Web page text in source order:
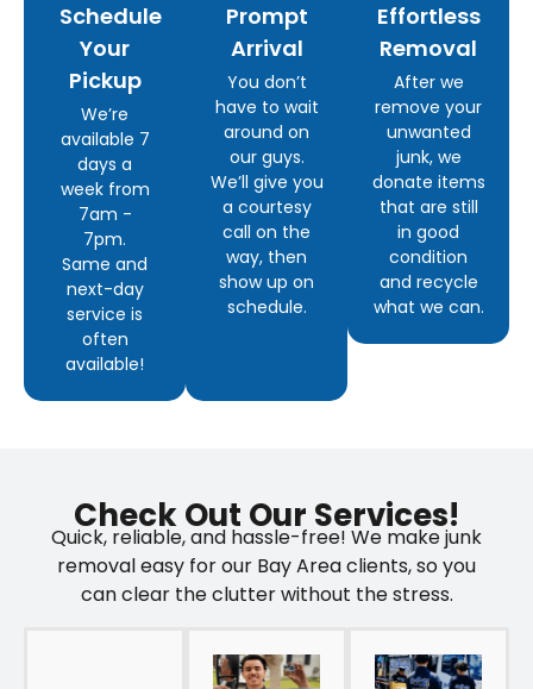
Schedule
Your
Pickup
We’re
available 7
days a
week from
7am -
7pm.
Same and
next-day
service is
often
available!
Prompt
Arrival
You don’t
have to wait
around on
our guys.
We’ll give you
a courtesy
call on the
way, then
show up on
schedule.
Effortless
Removal
After we
remove your
unwanted
junk, we
donate items
that are still
in good
condition
and recycle
what we can.
Check Out Our Services!
Quick, reliable, and hassle-free! We make junk
removal easy for our Bay Area clients, so you
can clear the clutter without the stress.